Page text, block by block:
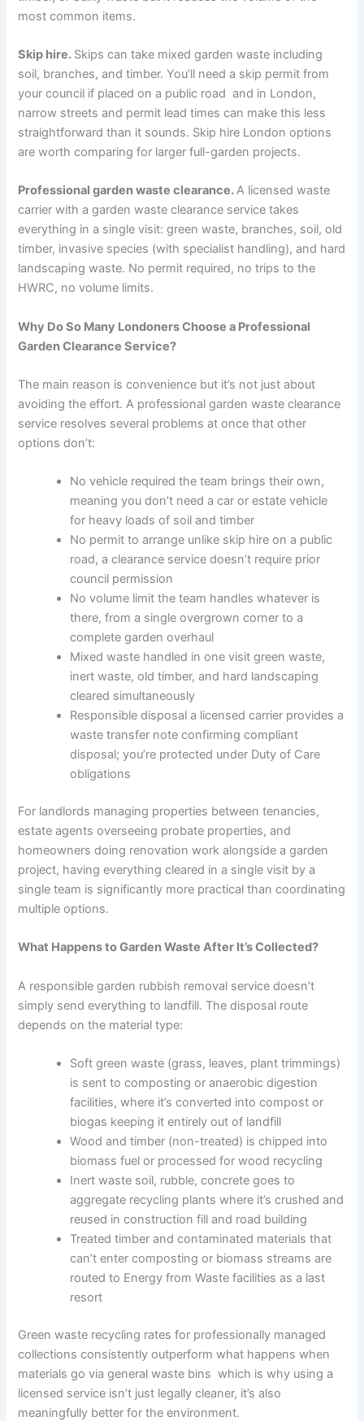
most common items.
Skip hire. Skips can take mixed garden waste including
soil, branches, and timber. You’ll need a skip permit from
your council if placed on a public road and in London,
narrow streets and permit lead times can make this less
straightforward than it sounds. Skip hire London options
are worth comparing for larger full-garden projects.
Professional garden waste clearance.A licensed waste
carrier with a garden waste clearance service takes
everything in a single visit: green waste, branches, soil, old
timber, invasive species (with specialist handling), and hard
landscaping waste. No permit required, no trips to the
HWRC, no volume limits.
Why Do So Many Londoners Choose a Professional
Garden Clearance Service?
The main reason is convenience but it’s not just about
avoiding the effort. A professional garden waste clearance
service resolves several problems at once that other
options don’t:
No vehicle required the team brings their own,
meaning you don’t need a car or estate vehicle
for heavy loads of soil and timber
No permit to arrange unlike skip hire on a public
road, a clearance service doesn’t require prior
council permission
No volume limit the team handles whatever is
there, from a single overgrown corner to a
complete garden overhaul
Mixed waste handled in one visit green waste,
inert waste, old timber, and hard landscaping
cleared simultaneously
Responsible disposal a licensed carrier provides a
waste transfer note confirming compliant
disposal; you’re protected under Duty of Care
obligations
For landlords managing properties between tenancies,
estate agents overseeing probate properties, and
homeowners doing renovation work alongside a garden
project, having everything cleared in a single visit by a
single team is significantly more practical than coordinating
multiple options.
What Happens to Garden Waste After It’s Collected?
A responsible garden rubbish removal service doesn’t
simply send everything to landfill. The disposal route
depends on the material type:
Soft green waste (grass, leaves, plant trimmings)
is sent to composting or anaerobic digestion
facilities, where it’s converted into compost or
biogas keeping it entirely out of landfill
Wood and timber (non-treated) is chipped into
biomass fuel or processed for wood recycling
Inert waste soil, rubble, concrete goes to
aggregate recycling plants where it’s crushed and
reused in construction fill and road building
Treated timber and contaminated materials that
can’t enter composting or biomass streams are
routed to Energy from Waste facilities as a last
resort
Green waste recycling rates for professionally managed
collections consistently outperform what happens when
materials go via general waste bins which is why using a
licensed service isn’t just legally cleaner, it’s also
meaningfully better for the environment.